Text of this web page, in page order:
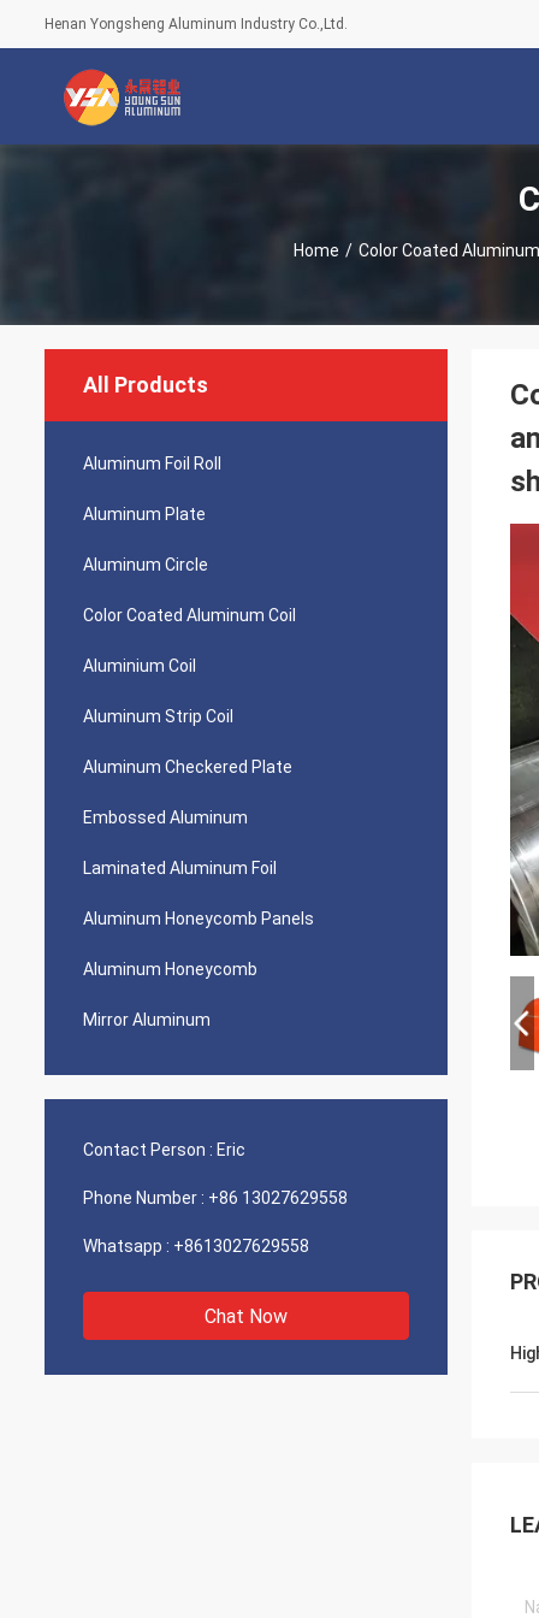
Henan Yongsheng Aluminum Industry Co.,Ltd.
Home / Color Coated
All Products
Aluminum Foil Roll
Aluminum Plate
Aluminum Circle
Color Coated Aluminum Coil
Aluminium Coil
Aluminum Strip Coil
Aluminum Checkered Plate
Embossed Aluminum
Laminated Aluminum Foil
Aluminum Honeycomb Panels
Aluminum Honeycomb
Mirror Aluminum
Contact Person : Eric
Phone Number : +86 13027629558
Whatsapp : +8613027629558
Chat Now